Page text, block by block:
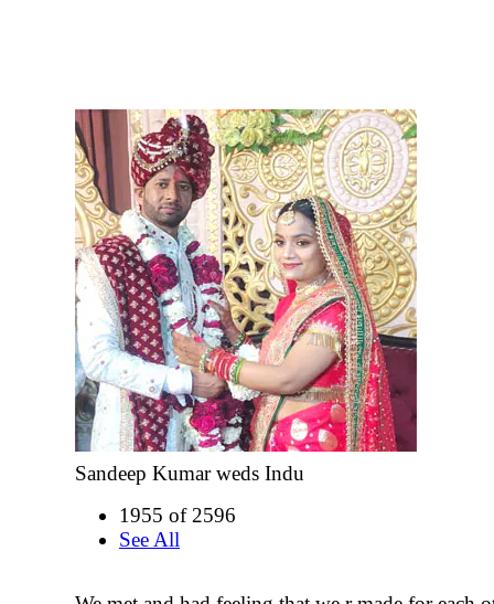
Sandeep Kumar weds Indu
1955 of 2596
See All